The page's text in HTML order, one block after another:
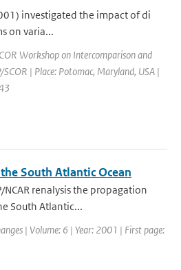
investigated the impact of di
on varia...
Workshop on Intercomparison and
| Place: Potomac, Maryland, USA |
South Atlantic Ocean
NCAR renalysis the propagation
South Atlantic...
| Volume: 6 | Year: 2001 | First page: